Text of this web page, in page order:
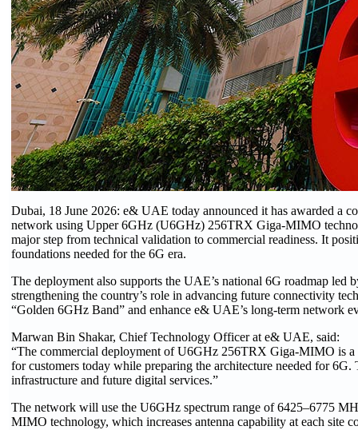
Dubai, 18 June 2026: e& UAE today announced it has awarded a
network using Upper 6GHz (U6GHz) 256TRX Giga-MIMO
major step from technical validation to commercial readiness. It
foundations needed for the 6G era.
The deployment also supports the UAE’s national 6G roadmap
strengthening the country’s role in advancing future connectivity
“Golden 6GHz Band” and enhance e& UAE’s long-term network
Marwan Bin Shakar, Chief Technology Officer at e& UAE, said:
“The commercial deployment of U6GHz 256TRX Giga-MIMO is
for customers today while preparing the architecture needed for
infrastructure and future digital services.”
The network will use the U6GHz spectrum range of 6425–6775
MIMO technology, which increases antenna capability at each site